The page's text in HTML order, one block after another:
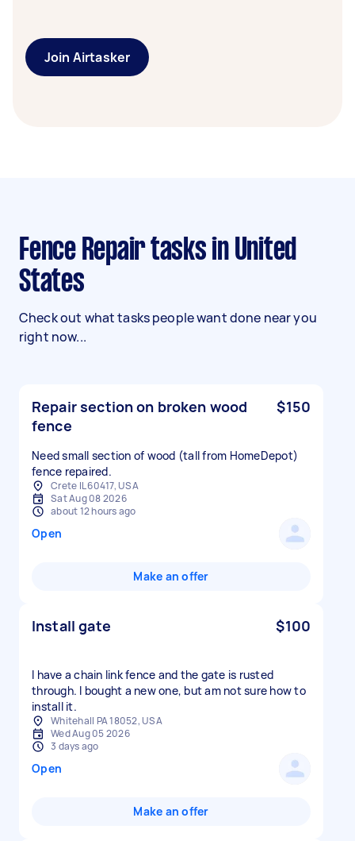
Join Airtasker
Fence Repair tasks in United
States
Check out what tasks people want done near you
right now...
Repair section on broken wood
fence
$150
Need small section of wood (tall from HomeDepot)
fence repaired.
Crete IL 60417, USA
Sat Aug 08 2026
about 12 hours ago
Open
Make an offer
Install gate $100
I have a chain link fence and the gate is rusted
through. I bought a new one, but am not sure how to
install it.
Whitehall PA 18052, USA
Wed Aug 05 2026
3 days ago
Open
Make an offer